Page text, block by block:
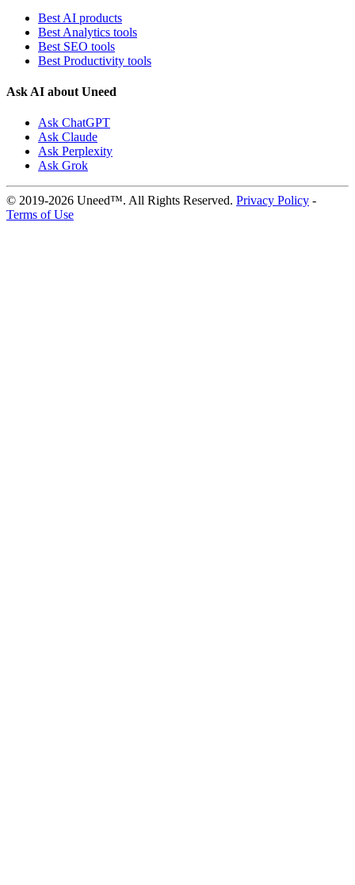
Best AI products
Best Analytics tools
Best SEO tools
Best Productivity tools
Ask AI about Uneed
Ask ChatGPT
Ask Claude
Ask Perplexity
Ask Grok
© 2019-2026 Uneed™. All Rights Reserved. Privacy Policy -
Terms of Use